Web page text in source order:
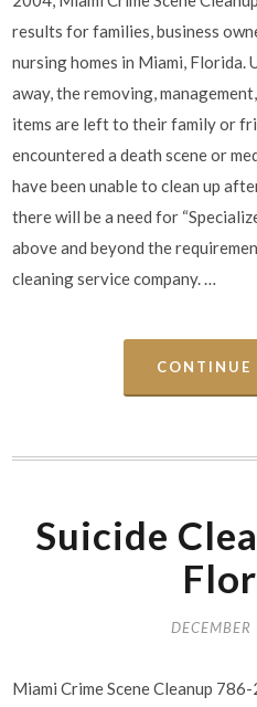
results for families, business
nursing homes in Miami, Florida.
away, the removing,
items are left to their family or
encountered a death scene or
have been unable to clean up
there will be a need for
above and beyond the
cleaning service company. …
CONTINUE
Suicide
Miami Crime Scene Cleanup